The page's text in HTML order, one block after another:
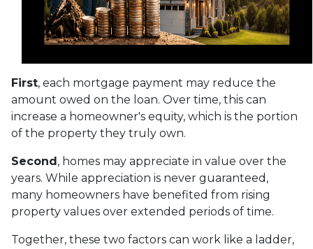
First, each mortgage payment may reduce the
amount owed on the loan. Over time, this can
increase a homeowner's equity, which is the portion
of the property they truly own.
Second, homes may appreciate in value over the
years. While appreciation is never guaranteed,
many homeowners have benefited from rising
property values over extended periods of time.
Together, these two factors can work like a ladder,